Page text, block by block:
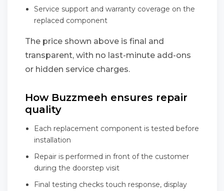
Service support and warranty coverage on the
replaced component
The price shown above is final and
transparent, with no last-minute add-ons
or hidden service charges.
How Buzzmeeh ensures repair
quality
Each replacement component is tested before
installation
Repair is performed in front of the customer
during the doorstep visit
Final testing checks touch response, display